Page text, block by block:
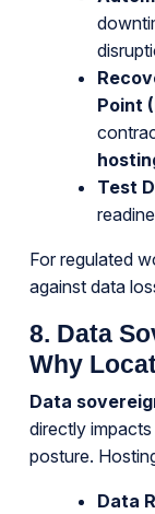
Point
Test
For regulated
against data
8. Data
Why
Data
directly
posture.
Data